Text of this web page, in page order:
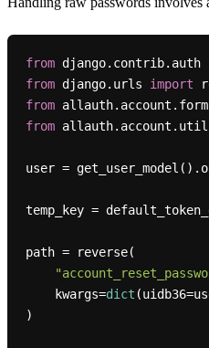
from django.contrib.auth
from django.urls import
from
from
user =
temp_key =
path = reverse(
    kwargs=
dict
)